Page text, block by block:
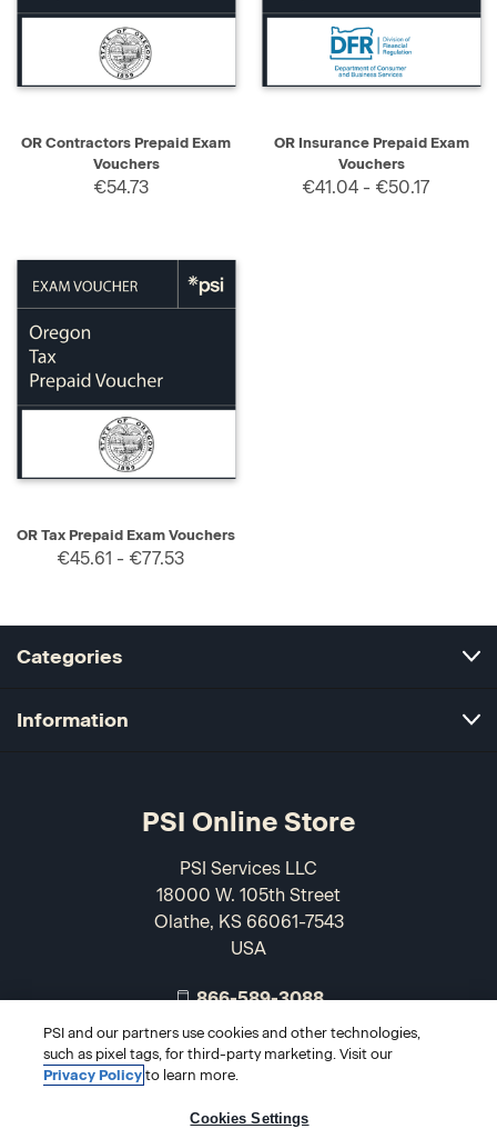
OR Contractors Prepaid Exam
Vouchers
€54.73
OR Insurance Prepaid Exam
Vouchers
€41.04 - €50.17
OR Tax Prepaid Exam Vouchers
€45.61 - €77.53
Categories
Information
PSI Online Store
PSI Services LLC
18000 W. 105th Street
Olathe, KS 66061-7543
USA
866-589-3088
PSI and our partners use cookies and other technologies,
such as pixel tags, for third-party marketing. Visit our
Privacy Policyto learn more.
Cookies Settings